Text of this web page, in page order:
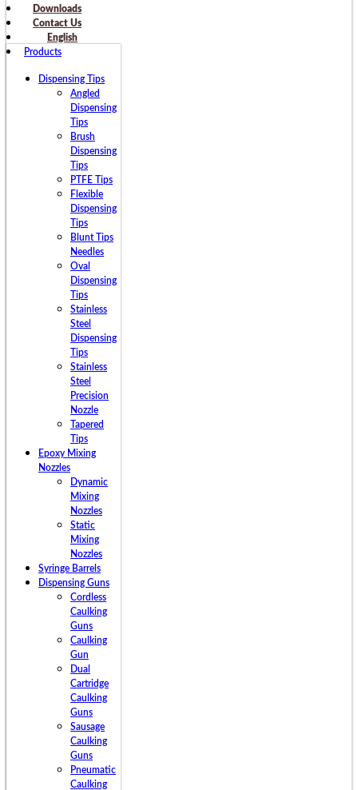
Downloads
Contact Us
English
Products
Dispensing Tips
Angled
Dispensing
Tips
Brush
Dispensing
Tips
PTFE Tips
Flexible
Dispensing
Tips
Blunt Tips
Needles
Oval
Dispensing
Tips
Stainless
Steel
Dispensing
Tips
Stainless
Steel
Precision
Nozzle
Tapered
Tips
Epoxy Mixing
Nozzles
Dynamic
Mixing
Nozzles
Static
Mixing
Nozzles
Syringe Barrels
Dispensing Guns
Cordless
Caulking
Guns
Caulking
Gun
Dual
Cartridge
Caulking
Guns
Sausage
Caulking
Guns
Pneumatic
Caulking